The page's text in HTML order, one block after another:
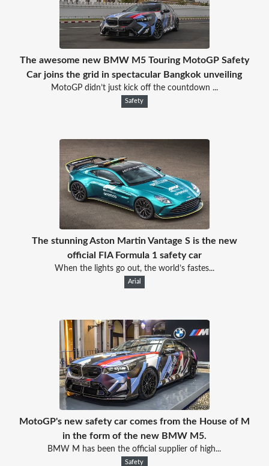
The awesome new BMW M5 Touring MotoGP Safety
Car joins the grid in spectacular Bangkok unveiling
MotoGP didn’t just kick off the countdown ...
Safety
The stunning Aston Martin Vantage S is the new
official FIA Formula 1 safety car
When the lights go out, the world’s fastes...
Arial
MotoGP's new safety car comes from the House of M
in the form of the new BMW M5.
BMW M has been the official supplier of high...
Safety